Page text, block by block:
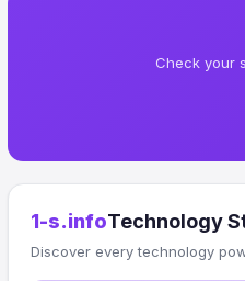
Check your
1-s.infoTechnology
Discover every technology